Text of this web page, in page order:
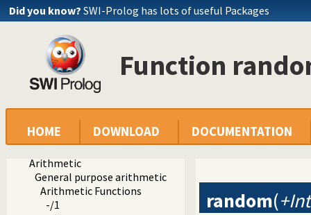
Did you know? SWI-Prolog has lots of useful Packages
Function
HOME DOWNLOAD DOCUMENTATION
Documentation
Reference manual
Built-in Predicates
Arithmetic
General purpose arithmetic
Arithmetic Functions
-/1
random(